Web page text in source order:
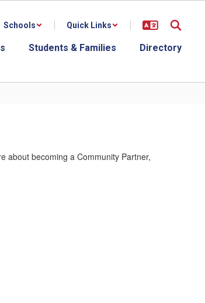
Schools Quick Links
Students & Families Directory
about becoming a Community Partner,